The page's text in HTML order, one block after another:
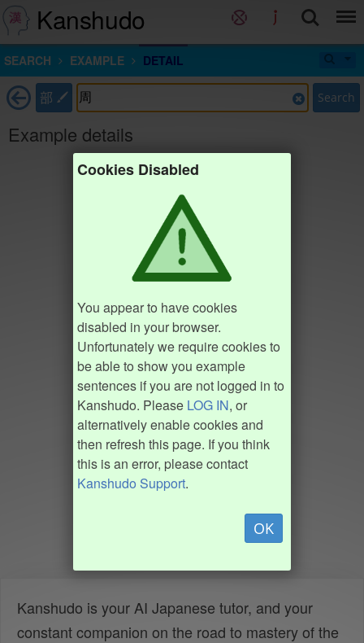
Kanshudo
SEARCH EXAMPLE DETAIL
部 Search
Example details
Cookies Disabled
You appear to have cookies
disabled in your browser.
Unfortunately we require cookies to
be able to show you example
sentences if you are not logged in to
Kanshudo. Please LOG IN, or
alternatively enable cookies and
then refresh this page. If you think
this is an error, please contact
Kanshudo Support.
OK
Kanshudo is your AI Japanese tutor, and your
constant companion on the road to mastery of the